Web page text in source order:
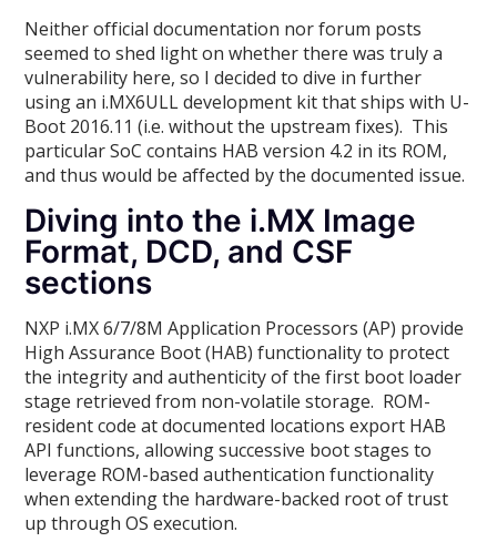
Neither official documentation nor forum posts
seemed to shed light on whether there was truly a
vulnerability here, so I decided to dive in further
using an i.MX6ULL development kit that ships with U-
Boot 2016.11 (i.e. without the upstream fixes). This
particular SoC contains HAB version 4.2 in its ROM,
and thus would be affected by the documented issue.
Diving into the i.MX Image
Format, DCD, and CSF
sections
NXP i.MX 6/7/8M Application Processors (AP) provide
High Assurance Boot (HAB) functionality to protect
the integrity and authenticity of the first boot loader
stage retrieved from non-volatile storage. ROM-
resident code at documented locations export HAB
API functions, allowing successive boot stages to
leverage ROM-based authentication functionality
when extending the hardware-backed root of trust
up through OS execution.